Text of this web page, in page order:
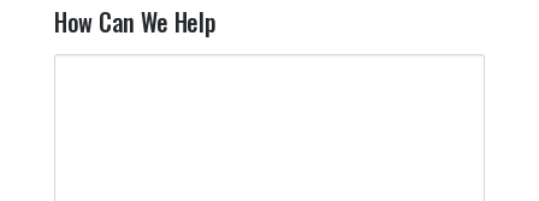
How Can We Help